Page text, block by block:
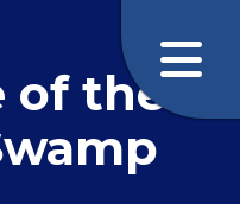
of the